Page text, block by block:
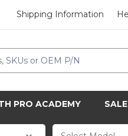
Shipping Information
PRO ACADEMY SALE